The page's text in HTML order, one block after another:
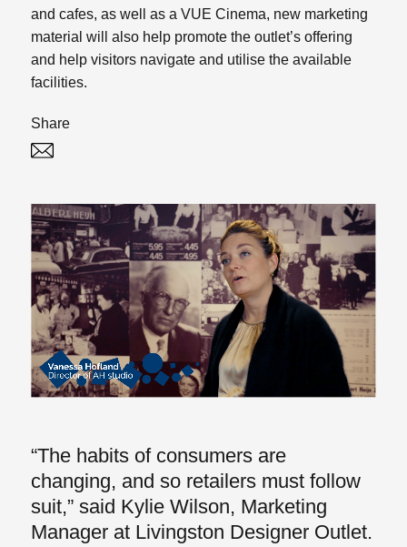
and cafes, as well as a VUE Cinema, new marketing
material will also help promote the outlet’s offering
and help visitors navigate and utilise the available
facilities.
Share
“The habits of consumers are
changing, and so retailers must follow
suit,” said Kylie Wilson, Marketing
Manager at Livingston Designer Outlet.